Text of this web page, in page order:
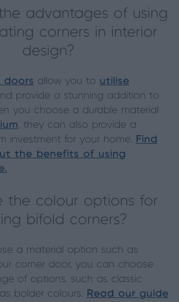
advantages of using
corners in interior
design?
doors allow you to utilise
provide a stunning addition to
you choose a durable material
, they can also provide a
investment for your home. Find
the benefits of using
the colour options for
bifold corners?
a material option such as
corner door, you can choose
of options, such as classic
bolder colours. Read our guide